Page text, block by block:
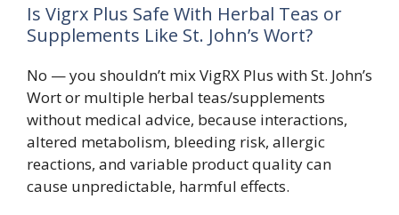
Is Vigrx Plus Safe With Herbal Teas or
Supplements Like St. John’s Wort?
No — you shouldn’t mix VigRX Plus with St. John’s
Wort or multiple herbal teas/supplements
without medical advice, because interactions,
altered metabolism, bleeding risk, allergic
reactions, and variable product quality can
cause unpredictable, harmful effects.